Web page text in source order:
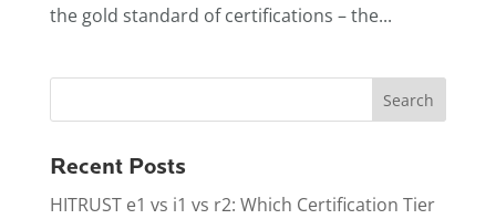
the gold standard of certifications – the...
Recent Posts
HITRUST e1 vs i1 vs r2: Which Certification Tier